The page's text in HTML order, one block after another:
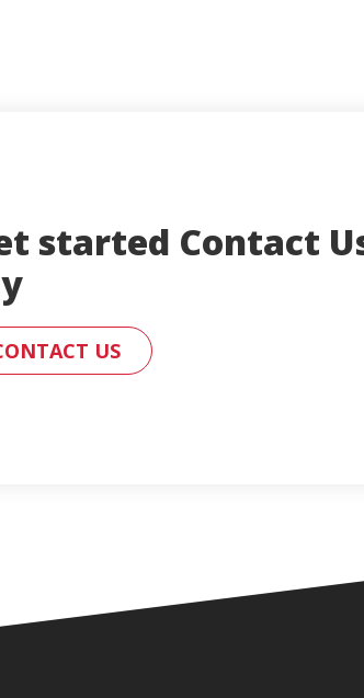
started Contact
US CONTACT AN